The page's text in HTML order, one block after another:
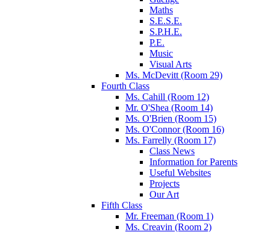
Maths
S.E.S.E.
S.P.H.E.
P.E.
Music
Visual Arts
Ms. McDevitt (Room 29)
Fourth Class
Ms. Cahill (Room 12)
Mr. O'Shea (Room 14)
Ms. O'Brien (Room 15)
Ms. O'Connor (Room 16)
Ms. Farrelly (Room 17)
Class News
Information for Parents
Useful Websites
Projects
Our Art
Fifth Class
Mr. Freeman (Room 1)
Ms. Creavin (Room 2)